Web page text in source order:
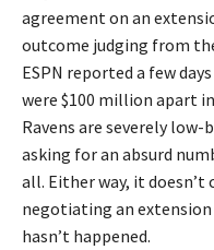
agreement on an
outcome judging from
ESPN reported a few
were $100 million apart
Ravens are severely
asking for an absurd
all. Either way, it
negotiating an
hasn’t happened.